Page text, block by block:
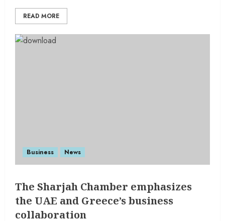
READ MORE
Business News
The Sharjah Chamber emphasizes
the UAE and Greece’s business
collaboration